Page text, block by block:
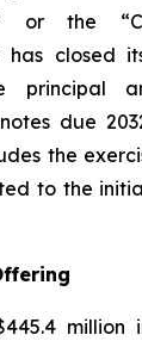
or the
has closed
principal
due
the
to the